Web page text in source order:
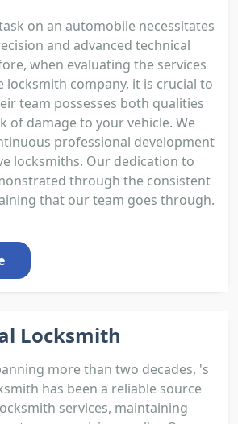
on an automobile necessitates
and advanced technical
when evaluating the services
locksmith company, it is crucial to
team possesses both qualities
of damage to your vehicle. We
professional development
locksmiths. Our dedication to
through the consistent
that our team goes through.
Locksmith
more than two decades, 's
has been a reliable source
services, maintaining